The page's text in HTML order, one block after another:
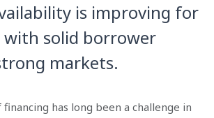
is improving for
with solid borrower
markets.
has long been a challenge in